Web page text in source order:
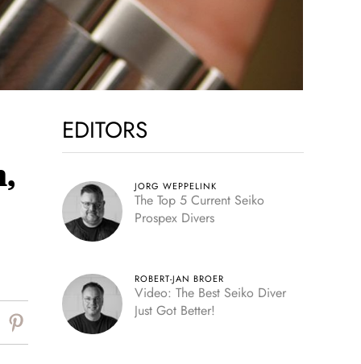
EDITORS
JORG WEPPELINK
The Top 5 Current Seiko
Prospex Divers
ROBERT-JAN BROER
Video: The Best Seiko Diver
Just Got Better!